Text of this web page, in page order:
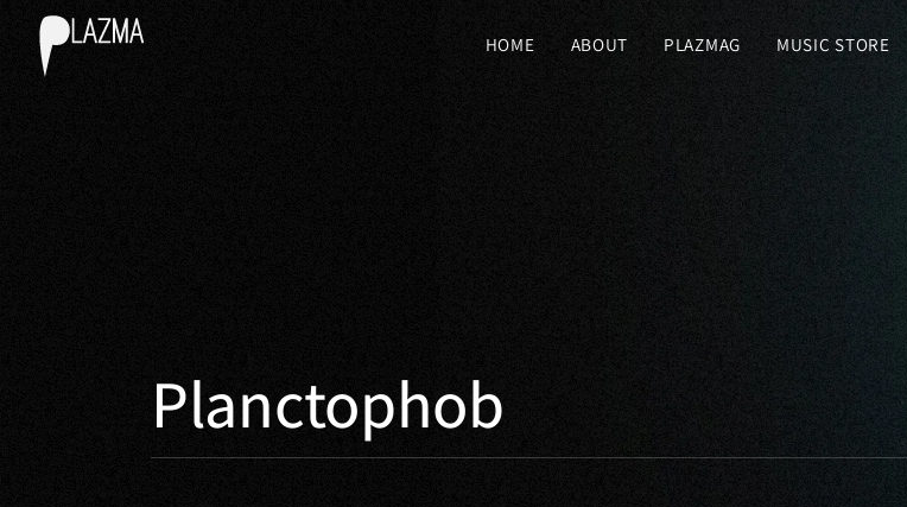
HOME ABOUT PLAZMAG MUSIC STORE
Planctophob